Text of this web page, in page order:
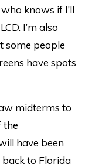
knows if I’ll
I’m also
some people
have spots
midterms to
the
have been
back to Florida